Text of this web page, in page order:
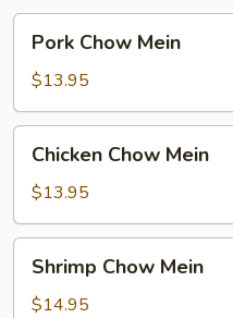
Chow
Mein
Pork Chow Mein
$13.95
Chow
Mein
Chicken Chow Mein
$13.95
Chow
Mein
Shrimp Chow Mein
$14.95